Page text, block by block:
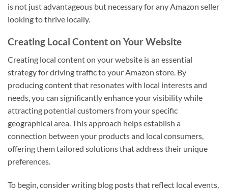
is not just advantageous but necessary for any Amazon seller
looking to thrive locally.
Creating Local Content on Your Website
Creating local content on your website is an essential
strategy for driving traffic to your Amazon store. By
producing content that resonates with local interests and
needs, you can significantly enhance your visibility while
attracting potential customers from your specific
geographical area. This approach helps establish a
connection between your products and local consumers,
offering them tailored solutions that address their unique
preferences.
To begin, consider writing blog posts that reflect local events,